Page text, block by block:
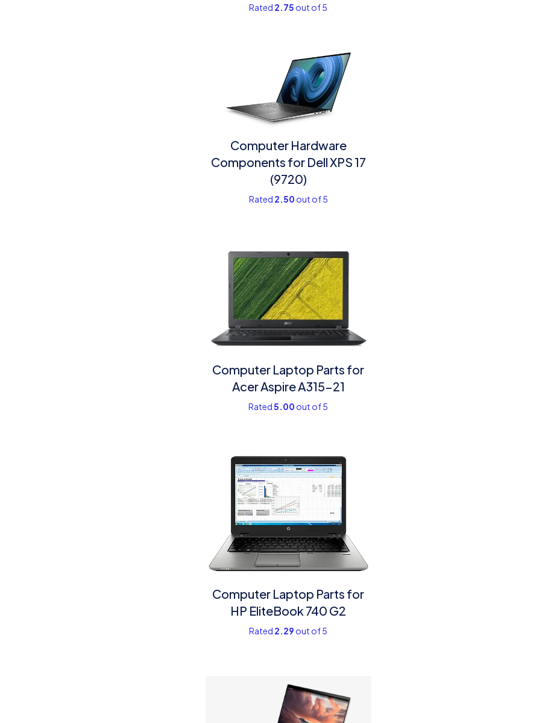
Rated 2.75 out of 5
Computer Hardware
Components for Dell XPS 17
(9720)
Rated 2.50 out of 5
Computer Laptop Parts for
Acer Aspire A315-21
Rated5.00 out of 5
Computer Laptop Parts​ for
HP EliteBook 740 G2
Rated 2.29 out of 5